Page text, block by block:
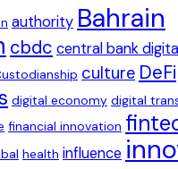
authority Bahrain
cbdc central bank
culture DeFi
digital economy digital
financial innovation
health influence